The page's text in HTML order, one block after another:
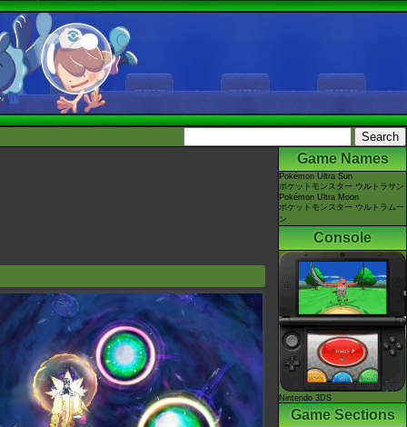
Game Names
Pokémon Ultra Sun
ポケットモンスター ウルトラサン
Pokémon Ultra Moon
ポケットモンスター ウルトラムー
ン
Console
Nintendo 3DS
Game Sections